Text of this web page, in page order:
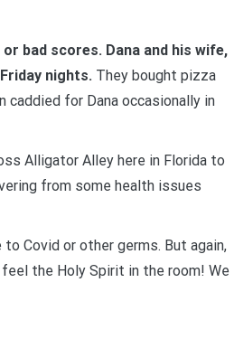
bad scores. Dana and his wife,
nights. They bought pizza
for Dana occasionally in
Alligator Alley here in Florida to
from some health issues
Covid or other germs. But again,
the Holy Spirit in the room! We